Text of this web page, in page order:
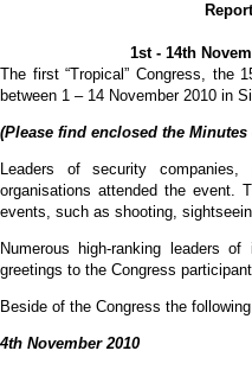
1st - 14th
The first “Tropical” Congress, the
between 1 – 14 November 2010 in
(Please find enclosed the
Leaders of security
organisations attended the event.
events, such as shooting,
Numerous high-ranking leaders
greetings to the Congress
Beside of the Congress the
4th November 2010